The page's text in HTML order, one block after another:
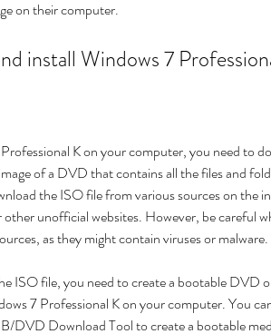
on their computer.
install Windows 7
of a DVD that contains all the files and
the ISO file from various sources on the
unofficial websites. However, be careful
as they might contain viruses or malware.
7 Professional K on your computer. You
DVD Download Tool to create a bootable